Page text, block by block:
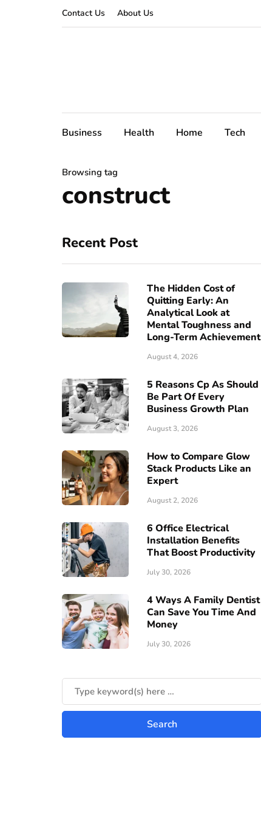
Contact Us About Us
Business Health Home Tech
Browsing tag
construct
Recent Post
The Hidden Cost of
Quitting Early: An
Analytical Look at
Mental Toughness and
Long-Term Achievement
August 4, 2026
5 Reasons Cp As Should
Be Part Of Every
Business Growth Plan
August 3, 2026
How to Compare Glow
Stack Products Like an
Expert
August 2, 2026
6 Office Electrical
Installation Benefits
That Boost Productivity
July 30, 2026
4 Ways A Family Dentist
Can Save You Time And
Money
July 30, 2026